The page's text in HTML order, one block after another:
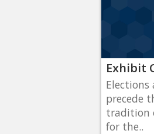
Exhibit
precede
tradition
for the..